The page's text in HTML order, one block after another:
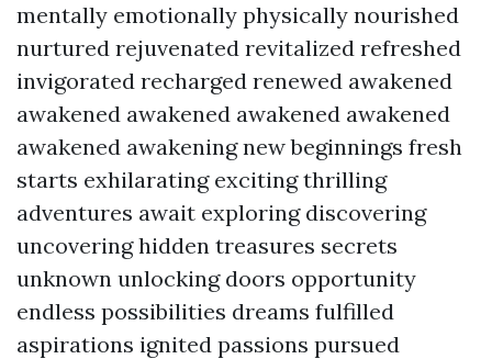
mentally emotionally physically nourished
nurtured rejuvenated revitalized refreshed
invigorated recharged renewed awakened
awakened awakened awakened awakened
awakened awakening new beginnings fresh
starts exhilarating exciting thrilling
adventures await exploring discovering
uncovering hidden treasures secrets
unknown unlocking doors opportunity
endless possibilities dreams fulfilled
aspirations ignited passions pursued